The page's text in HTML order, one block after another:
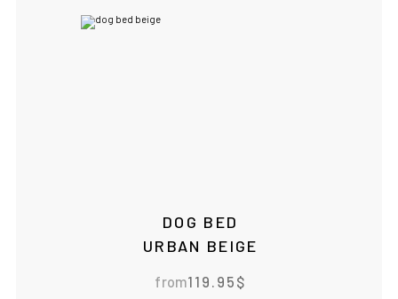
DOG BED
URBAN BEIGE
from119.95 $